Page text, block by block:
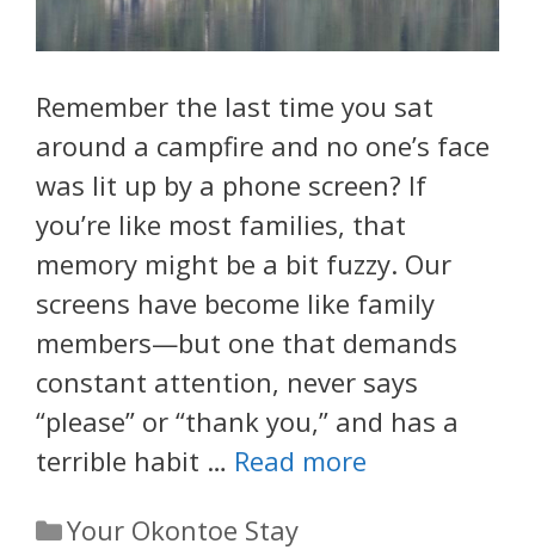
Remember the last time you sat
around a campfire and no one’s face
was lit up by a phone screen? If
you’re like most families, that
memory might be a bit fuzzy. Our
screens have become like family
members—but one that demands
constant attention, never says
“please” or “thank you,” and has a
terrible habit … Read more
Categories
Your Okontoe Stay